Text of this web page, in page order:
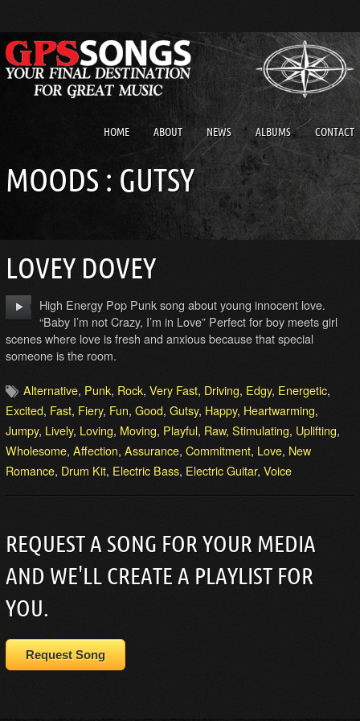
HOME ABOUT NEWS ALBUMS CONTACT
MOODS : GUTSY
LOVEY DOVEY
High Energy Pop Punk song about young innocent love.
“Baby I’m not Crazy, I’m in Love” Perfect for boy meets girl
scenes where love is fresh and anxious because that special
someone is the room.
Alternative, Punk, Rock, Very Fast, Driving, Edgy, Energetic,
Excited, Fast, Fiery, Fun, Good, Gutsy, Happy, Heartwarming,
Jumpy, Lively, Loving, Moving, Playful, Raw, Stimulating, Uplifting,
Wholesome, Affection, Assurance, Commitment, Love, New
Romance, Drum Kit, Electric Bass, Electric Guitar, Voice
REQUEST A SONG FOR YOUR MEDIA
AND WE'LL CREATE A PLAYLIST FOR
YOU.
Request Song